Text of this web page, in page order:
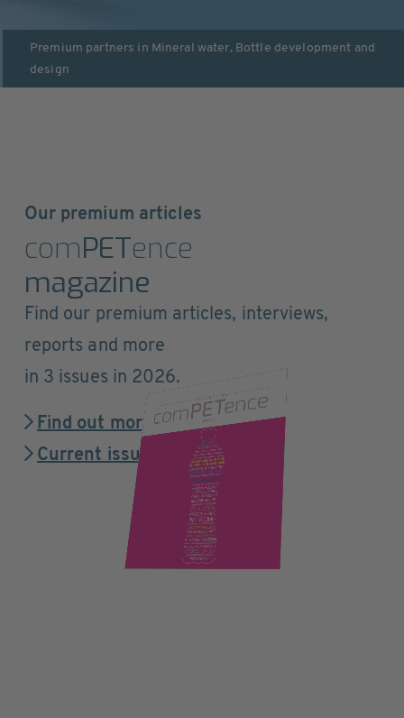
Premium partners in Mineral water, Bottle development and
design
Our premium articles
comPETence
magazine
Find our premium articles, interviews,
reports and more
in 3 issues in 2026.
Find out more
Current issue